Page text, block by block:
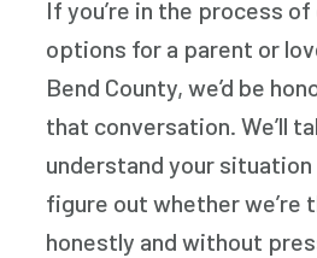
If you’re in the process
options for a parent or
Bend County, we’d be
that conversation. We’ll
understand your situation
figure out whether we’re
honestly and without